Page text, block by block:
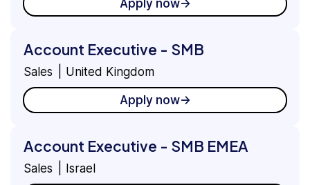
Apply now
Account Executive - SMB
Sales United Kingdom
Apply now
Account Executive - SMB EMEA
Sales Israel